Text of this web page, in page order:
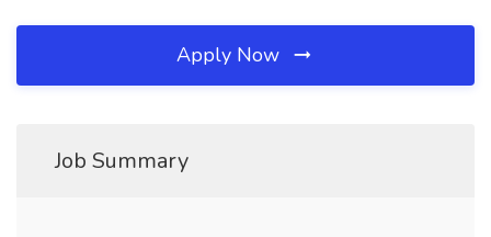
Apply Now
Job Summary